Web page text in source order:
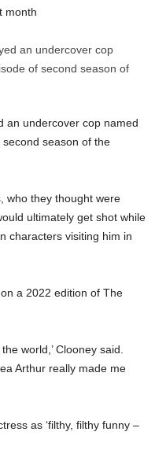
month
an undercover cop named
season of the
who they thought were
ultimately get shot while
characters visiting him in
a 2022 edition of The
world,’ Clooney said.
Arthur really made me
as ‘filthy, filthy funny –